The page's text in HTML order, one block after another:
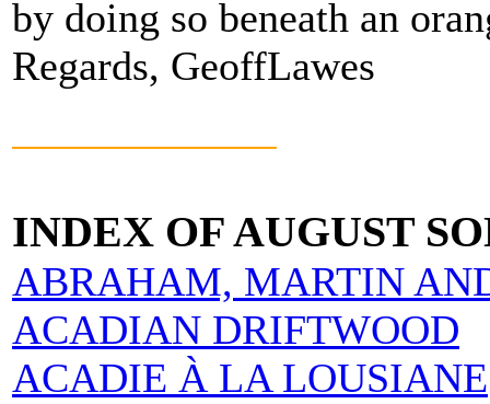
by doing so beneath an
Regards, GeoffLawes
INDEX OF AUGUST
ABRAHAM, MARTIN
ACADIAN DRIFTWOOD
ACADIE À LA LOUSIANE